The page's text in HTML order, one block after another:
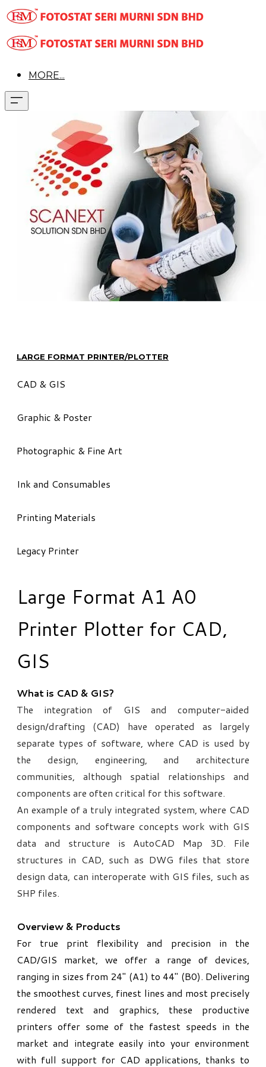
MORE...
LARGE FORMAT PRINTER/PLOTTER
CAD & GIS
Graphic & Poster
Photographic & Fine Art
Ink and Consumables
Printing Materials
Legacy Printer
Large Format A1 A0
Printer Plotter for CAD,
GIS
What is CAD & GIS?
The integration of GIS and computer-aided
design/drafting (CAD) have operated as largely
separate types of software, where CAD is used by
the design, engineering, and architecture
communities, although spatial relationships and
components are often critical for this software.
An example of a truly integrated system, where CAD
components and software concepts work with GIS
data and structure is AutoCAD Map 3D. File
structures in CAD, such as DWG files that store
design data, can interoperate with GIS files, such as
SHP files.
Overview & Products
For true print flexibility and precision in the
CAD/GIS market, we offer a range of devices,
ranging in sizes from 24" (A1) to 44" (B0). Delivering
the smoothest curves, finest lines and most precisely
rendered text and graphics, these productive
printers offer some of the fastest speeds in the
market and integrate easily into your environment
with full support for CAD applications, thanks to